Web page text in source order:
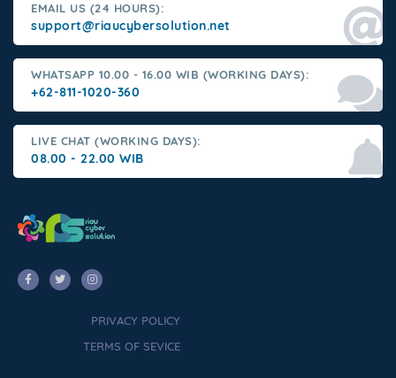
EMAIL US (24 HOURS):
support@riaucybersolution.net
WHATSAPP 10.00 - 16.00 WIB (WORKING DAYS):
+62-811-1020-360
LIVE CHAT (WORKING DAYS):
08.00 - 22.00 WIB
PRIVACY POLICY
TERMS OF SEVICE